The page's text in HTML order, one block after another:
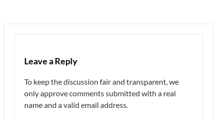
Leave a Reply
To keep the discussion fair and transparent, we
only approve comments submitted with a real
name and a valid email address.